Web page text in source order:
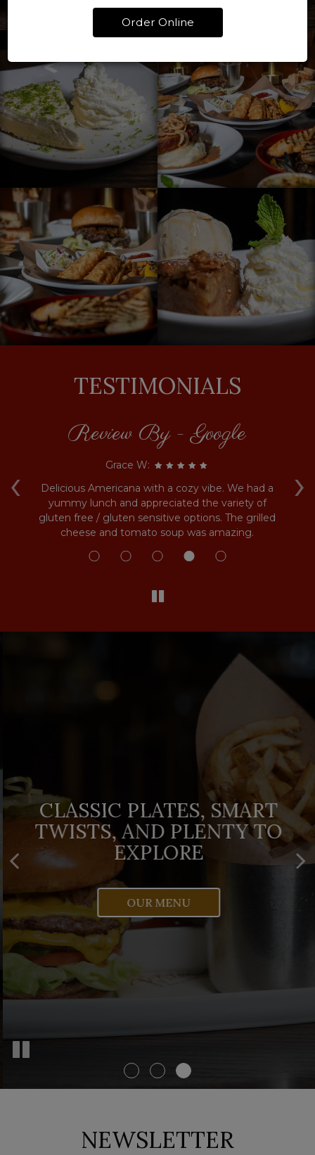
Order Online
TESTIMONIALS
‹ ›
Review By - Google
Grace W:
Delicious Americana with a cozy vibe. We had a
yummy lunch and appreciated the variety of
gluten free / gluten sensitive options. The grilled
cheese and tomato soup was amazing.
ORDER IRISH-AMERICAN
COMFORT WITH A CLICK
TOAST
FRESH REASONS TO STOP
BY AND SEE WHAT'S IN
ROTATION
SPECIALS
CLASSIC PLATES, SMART
TWISTS, AND PLENTY TO
EXPLORE
OUR MENU
NEWSLETTER